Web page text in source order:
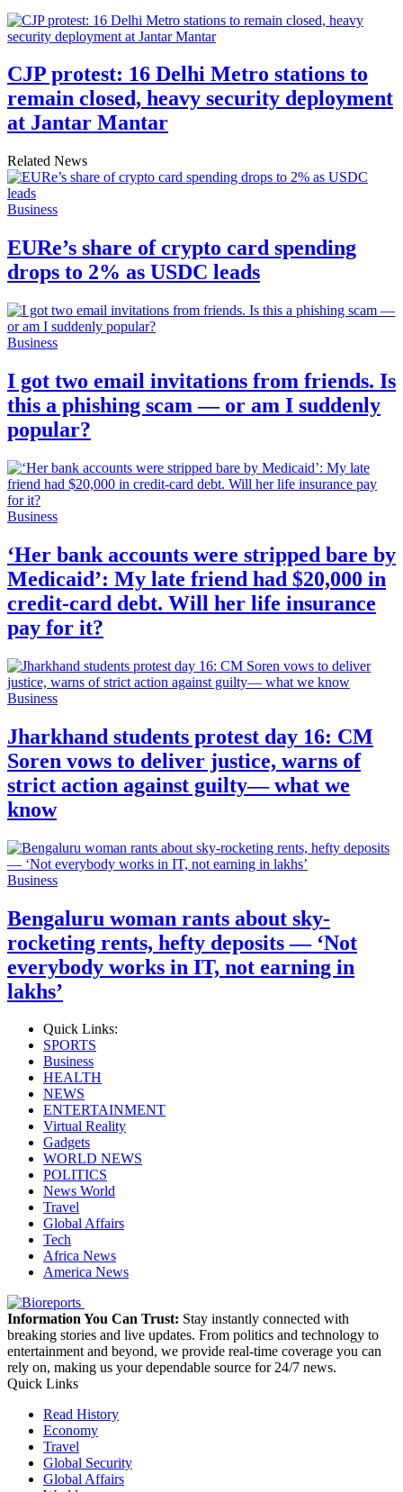
CJP protest: 16 Delhi Metro stations to
remain closed, heavy security deployment
at Jantar Mantar
Related News
Business
EURe’s share of crypto card spending
drops to 2% as USDC leads
Business
I got two email invitations from friends. Is
this a phishing scam — or am I suddenly
popular?
Business
‘Her bank accounts were stripped bare by
Medicaid’: My late friend had $20,000 in
credit-card debt. Will her life insurance
pay for it?
Business
Jharkhand students protest day 16: CM
Soren vows to deliver justice, warns of
strict action against guilty— what we
know
Business
Bengaluru woman rants about sky-
rocketing rents, hefty deposits — ‘Not
everybody works in IT, not earning in
lakhs’
Quick Links:
SPORTS
Business
HEALTH
NEWS
ENTERTAINMENT
Virtual Reality
Gadgets
WORLD NEWS
POLITICS
News World
Travel
Global Affairs
Tech
Africa News
America News
Information You Can Trust: Stay instantly connected with
breaking stories and live updates. From politics and technology to
entertainment and beyond, we provide real-time coverage you can
rely on, making us your dependable source for 24/7 news.
Quick Links
Read History
Economy
Travel
Global Security
Global Affairs